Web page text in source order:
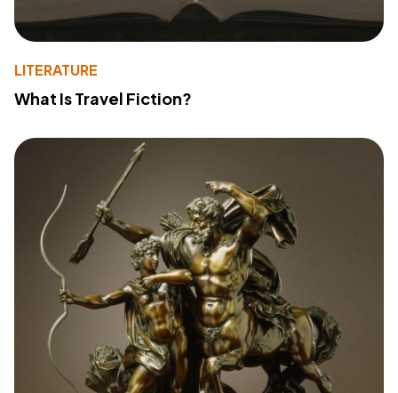
LITERATURE
What Is Travel Fiction?